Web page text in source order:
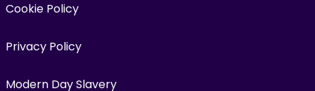
Cookie Policy
Privacy Policy
Modern Day Slavery